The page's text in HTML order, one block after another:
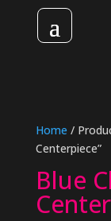
Home /
Centerpiece”
Blue